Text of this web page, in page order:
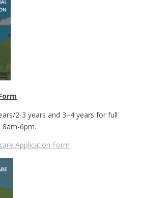
2-3 years and 3–4 years for full
6pm.
Application Form